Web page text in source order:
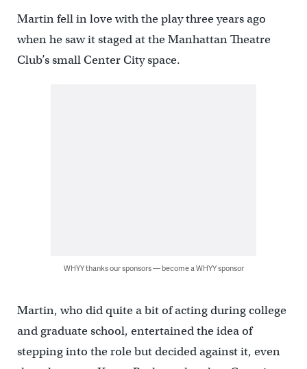
Martin fell in love with the play three years ago
when he saw it staged at the Manhattan Theatre
Club’s small Center City space.
WHYY thanks our sponsors — become a WHYY sponsor
Martin, who did quite a bit of acting during college
and graduate school, entertained the idea of
stepping into the role but decided against it, even